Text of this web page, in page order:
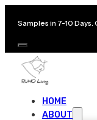
Samples in 7-10
HOME
ABOUT